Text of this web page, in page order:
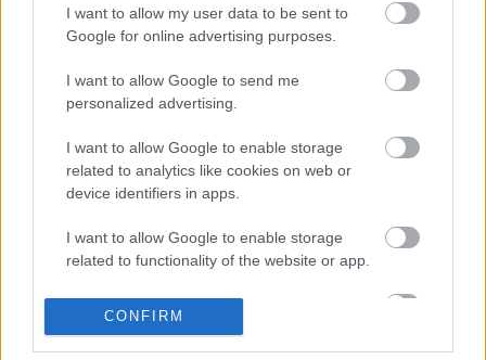
I want to allow my user data to be sent to
Google for online advertising purposes.
I want to allow Google to send me
personalized advertising.
I want to allow Google to enable storage
related to analytics like cookies on web or
device identifiers in apps.
I want to allow Google to enable storage
related to functionality of the website or app.
I want to allow Google to enable storage
CONFIRM
Dalrészletek Lana Del Rey közelgő